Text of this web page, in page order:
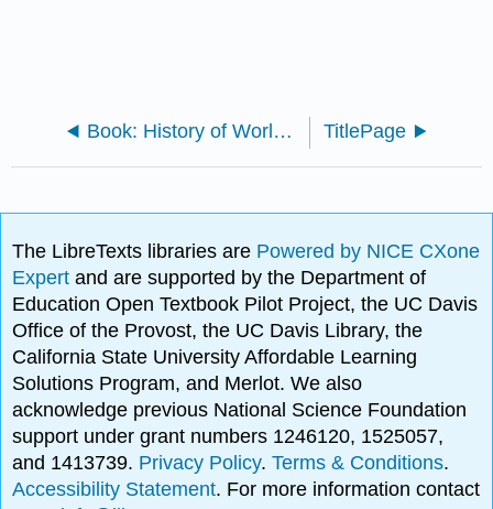
Book: History of World Civilization II-2 (Lumen) TitlePage
The LibreTexts libraries are Powered by NICE CXone
Expertand are supported by the Department of
Education Open Textbook Pilot Project, the UC Davis
Office of the Provost, the UC Davis Library, the
California State University Affordable Learning
Solutions Program, and Merlot. We also
acknowledge previous National Science Foundation
support under grant numbers 1246120, 1525057,
and 1413739. Privacy Policy.Terms & Conditions.
Accessibility Statement. For more information contact